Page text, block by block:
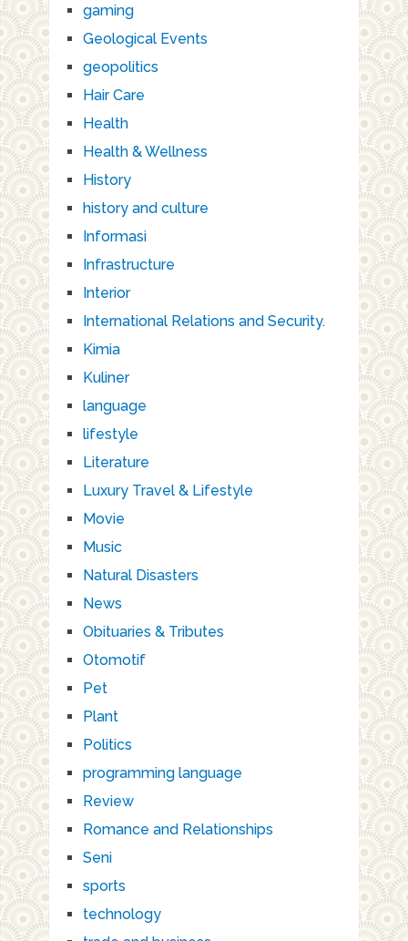
gaming
Geological Events
geopolitics
Hair Care
Health
Health & Wellness
History
history and culture
Informasi
Infrastructure
Interior
International Relations and Security.
Kimia
Kuliner
language
lifestyle
Literature
Luxury Travel & Lifestyle
Movie
Music
Natural Disasters
News
Obituaries & Tributes
Otomotif
Pet
Plant
Politics
programming language
Review
Romance and Relationships
Seni
sports
technology